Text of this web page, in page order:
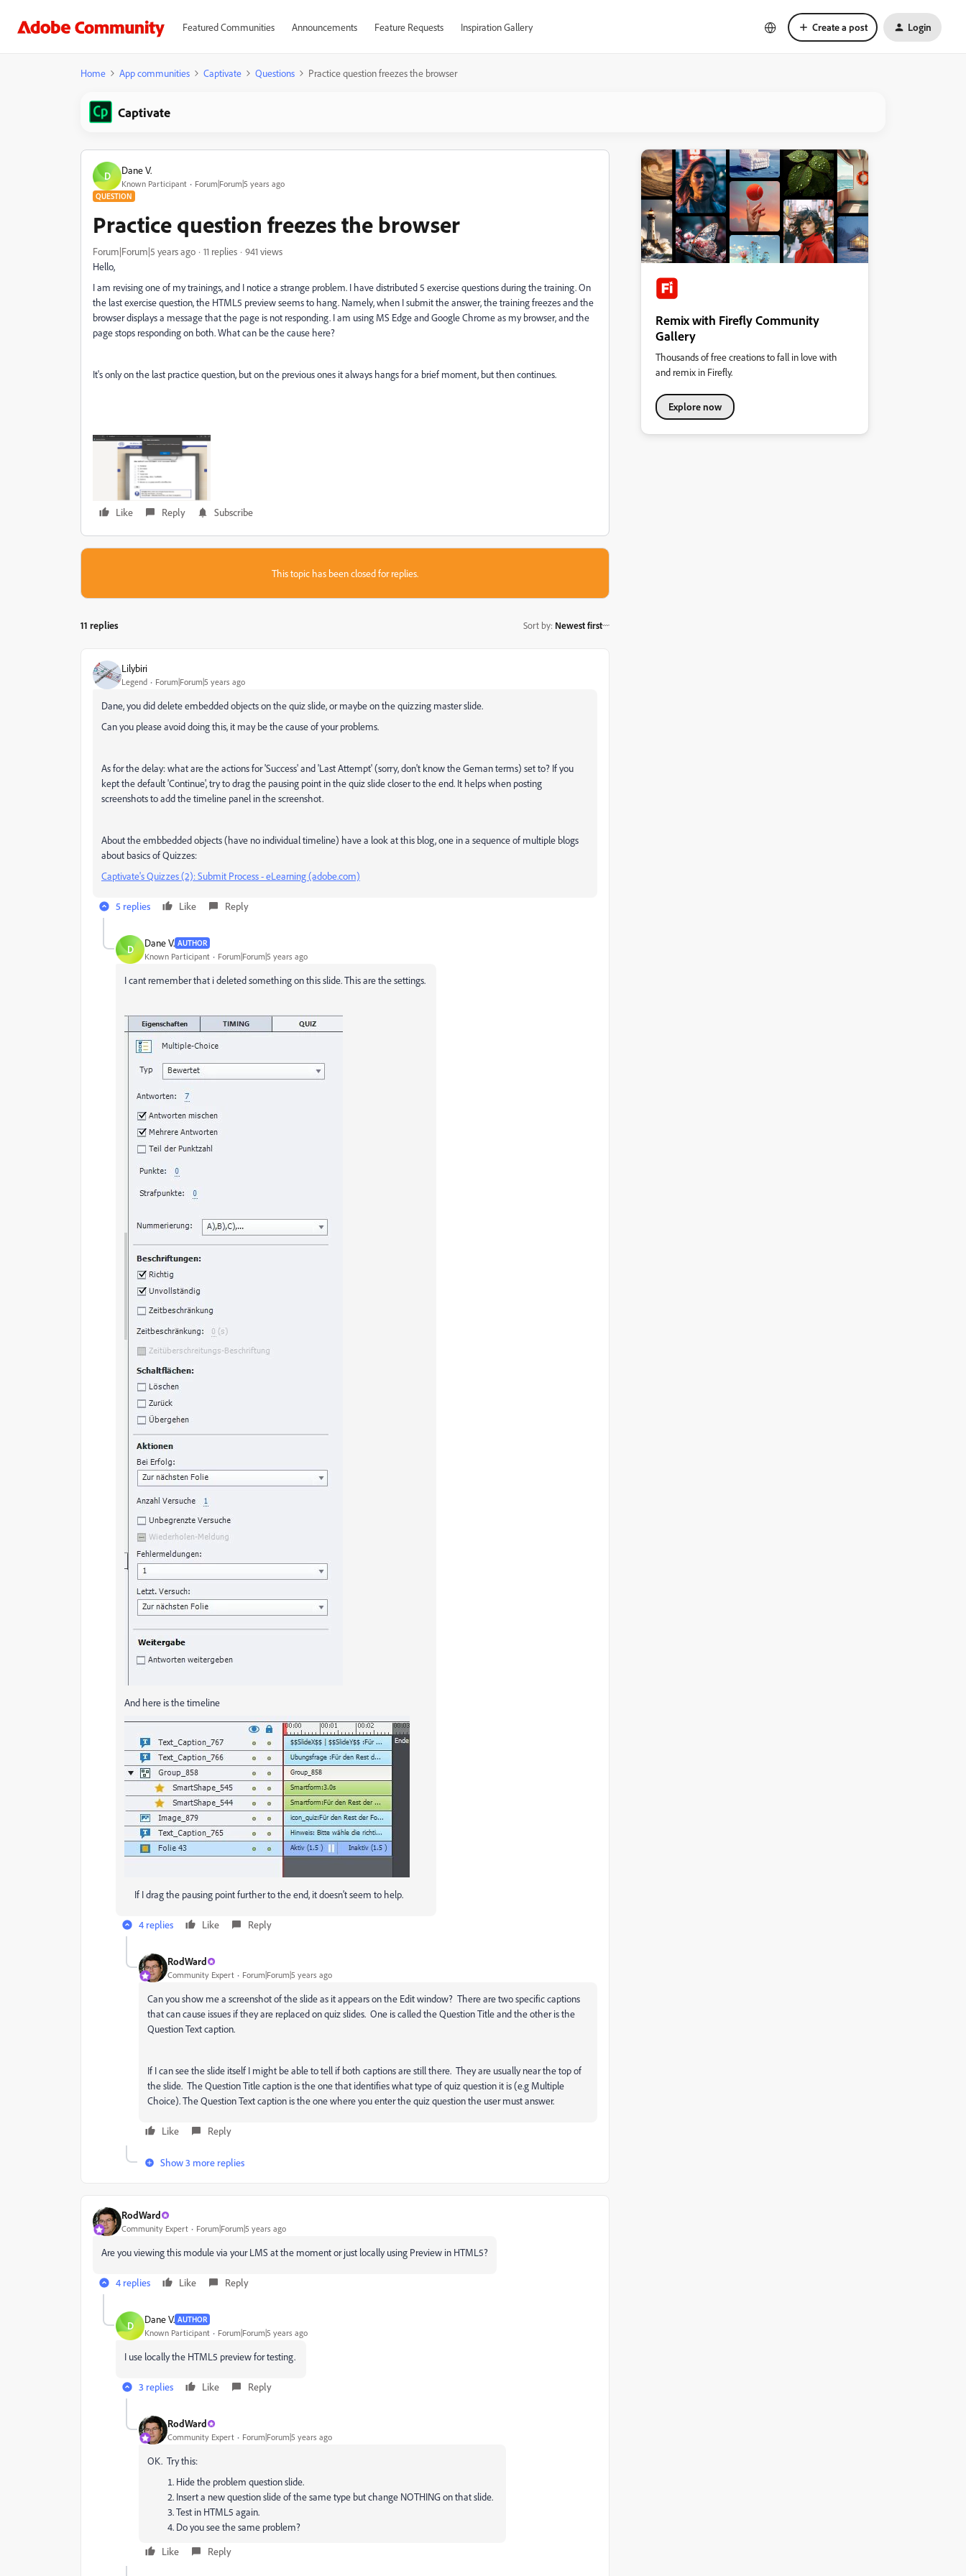
Featured Communities Announcements Feature Requests Inspiration Gallery Create a post Login
Home App communities Captivate Questions Practice question freezes the browser
Captivate
D Dane V.
Known Participant Forum|Forum|5 years ago
QUESTION
Practice question freezes the browser
Forum|Forum|5 years ago 11 replies
941 views
Hello,
I am revising one of my trainings, and I notice a strange problem. I have distributed 5 exercise questions during the training. On
the last exercise question, the HTML5 preview seems to hang. Namely, when I submit the answer, the training freezes and the
browser displays a message that the page is not responding. I am using MS Edge and Google Chrome as my browser, and the
page stops responding on both. What can be the cause here?
It's only on the last practice question, but on the previous ones it always hangs for a brief moment, but then continues.
Like Reply Subscribe
This topic has been closed for replies.
11 replies Sort by: Newest first
Lilybiri
Legend Forum|Forum|5 years ago
Dane, you did delete embedded objects on the quiz slide, or maybe on the quizzing master slide.
Can you please avoid doing this, it may be the cause of your problems.
As for the delay: what are the actions for 'Success' and 'Last Attempt' (sorry, don't know the Geman terms) set to? If you
kept the default 'Continue', try to drag the pausing point in the quiz slide closer to the end. It helps when posting
screenshots to add the timeline panel in the screenshot.
About the embbedded objects (have no individual timeline) have a look at this blog, one in a sequence of multiple blogs
about basics of Quizzes:
Captivate's Quizzes (2): Submit Process - eLearning (adobe.com)
5 replies Like Reply
D Dane V. AUTHOR
Known Participant Forum|Forum|5 years ago
I cant remember that i deleted something on this slide. This are the settings.
And here is the timeline
If I drag the pausing point further to the end, it doesn't seem to help.
4 replies Like Reply
RodWard
Community Expert Forum|Forum|5 years ago
Can you show me a screenshot of the slide as it appears on the Edit window? There are two specific captions
that can cause issues if they are replaced on quiz slides. One is called the Question Title and the other is the
Question Text caption.
If I can see the slide itself I might be able to tell if both captions are still there. They are usually near the top of
the slide. The Question Title caption is the one that identifies what type of quiz question it is (e.g Multiple
Choice). The Question Text caption is the one where you enter the quiz question the user must answer.
Like Reply
Show 3 more replies
RodWard
Community Expert Forum|Forum|5 years ago
Are you viewing this module via your LMS at the moment or just locally using Preview in HTML5?
4 replies Like Reply
D Dane V. AUTHOR
Known Participant Forum|Forum|5 years ago
I use locally the HTML5 preview for testing.
3 replies Like Reply
RodWard
Community Expert Forum|Forum|5 years ago
OK. Try this:
Hide the problem question slide.
Insert a new question slide of the same type but change NOTHING on that slide.
Test in HTML5 again.
Do you see the same problem?
Like
Reply
Remix with Firefly Community
Gallery
Thousands of free creations to fall in love with
and remix in Firefly.
Explore now